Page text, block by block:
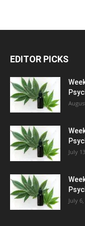
EDITOR PICKS
July
July